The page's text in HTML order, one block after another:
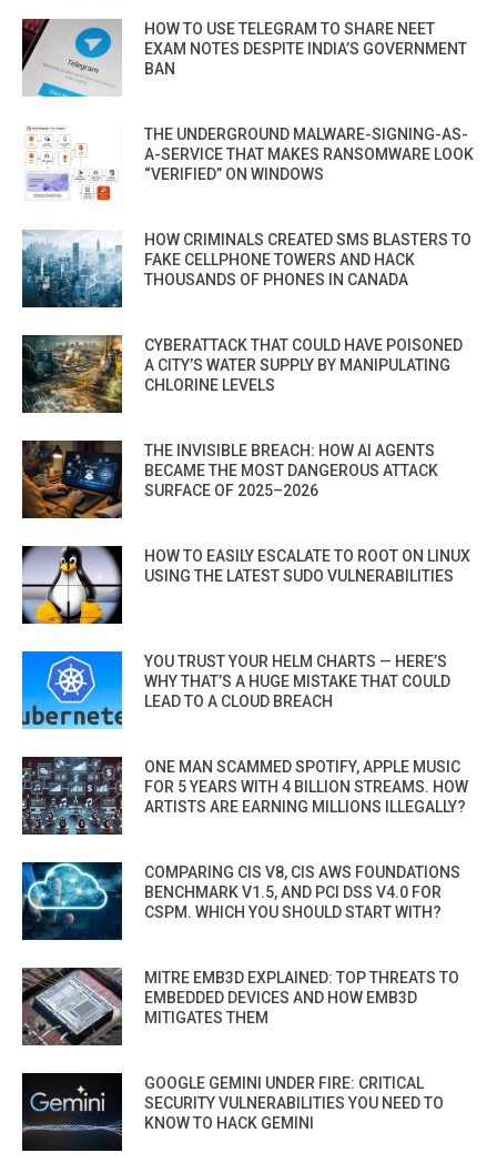
HOW TO USE TELEGRAM TO SHARE NEET
EXAM NOTES DESPITE INDIA’S GOVERNMENT
BAN
THE UNDERGROUND MALWARE-SIGNING-AS-
A-SERVICE THAT MAKES RANSOMWARE LOOK
“VERIFIED” ON WINDOWS
HOW CRIMINALS CREATED SMS BLASTERS TO
FAKE CELLPHONE TOWERS AND HACK
THOUSANDS OF PHONES IN CANADA
CYBERATTACK THAT COULD HAVE POISONED
A CITY’S WATER SUPPLY BY MANIPULATING
CHLORINE LEVELS
THE INVISIBLE BREACH: HOW AI AGENTS
BECAME THE MOST DANGEROUS ATTACK
SURFACE OF 2025–2026
HOW TO EASILY ESCALATE TO ROOT ON LINUX
USING THE LATEST SUDO VULNERABILITIES
YOU TRUST YOUR HELM CHARTS — HERE’S
WHY THAT’S A HUGE MISTAKE THAT COULD
LEAD TO A CLOUD BREACH
ONE MAN SCAMMED SPOTIFY, APPLE MUSIC
FOR 5 YEARS WITH 4 BILLION STREAMS. HOW
ARTISTS ARE EARNING MILLIONS ILLEGALLY?
COMPARING CIS V8, CIS AWS FOUNDATIONS
BENCHMARK V1.5, AND PCI DSS V4.0 FOR
CSPM. WHICH YOU SHOULD START WITH?
MITRE EMB3D EXPLAINED: TOP THREATS TO
EMBEDDED DEVICES AND HOW EMB3D
MITIGATES THEM
GOOGLE GEMINI UNDER FIRE: CRITICAL
SECURITY VULNERABILITIES YOU NEED TO
KNOW TO HACK GEMINI